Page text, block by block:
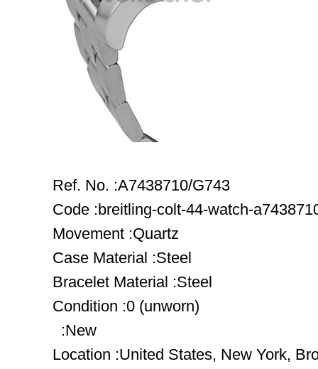
Ref. No. :A7438710/G743
Code :breitling-colt-44-watch-
Movement :Quartz
Case Material :Steel
Bracelet Material :Steel
Condition :0 (unworn)
:New
Location :United States, New York,